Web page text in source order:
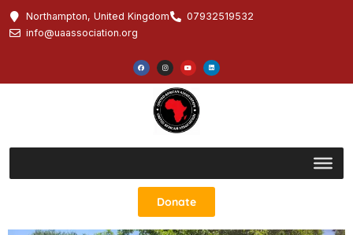
Northampton, United Kingdom
07932519532
info@uaassociation.org
Donate